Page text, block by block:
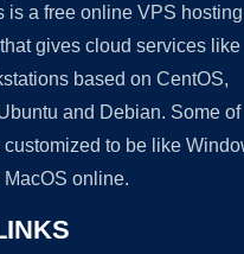
is a free online VPS hosting
gives cloud services like
based on CentOS,
and Debian. Some of
customized to be like
online.